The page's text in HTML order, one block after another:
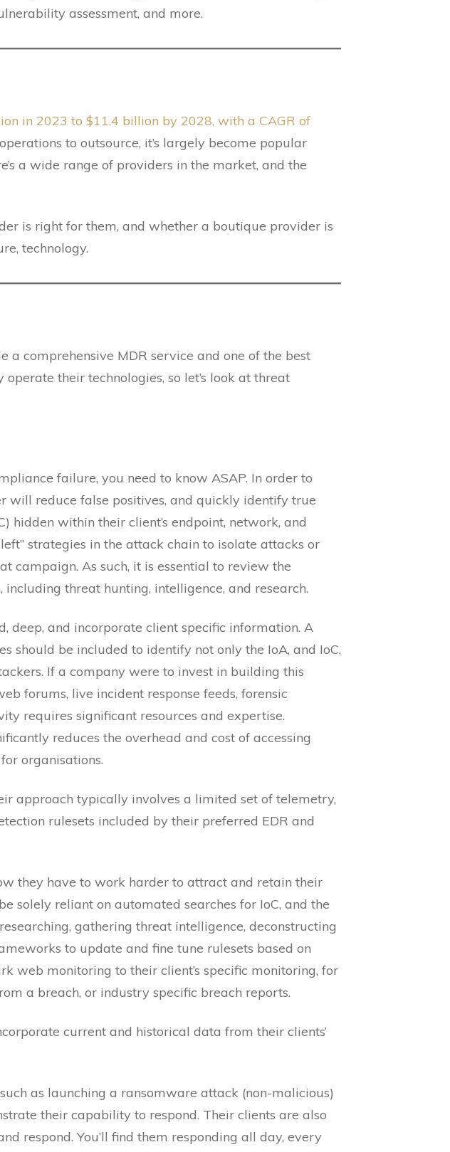
assessment, and more.
in 2023 to $11.4 billion by 2028, with a CAGR of
to outsource, it’s largely become popular
a wide range of providers in the market, and the
is right for them, and whether a boutique provider is
technology.
a comprehensive MDR service and one of the best
their technologies, so let’s look at threat
failure, you need to know ASAP. In order to
will reduce false positives, and quickly identify true
hidden within their client’s endpoint, network, and
strategies in the attack chain to isolate attacks or
campaign. As such, it is essential to review the
threat hunting, intelligence, and research.
deep, and incorporate client specific information. A
should be included to identify not only the IoA, and IoC,
If a company were to invest in building this
forums, live incident response feeds, forensic
requires significant resources and expertise.
reduces the overhead and cost of accessing
organisations.
approach typically involves a limited set of telemetry,
rulesets included by their preferred EDR and
they have to work harder to attract and retain their
solely reliant on automated searches for IoC, and the
gathering threat intelligence, deconstructing
to update and fine tune rulesets based on
web monitoring to their client’s specific monitoring, for
a breach, or industry specific breach reports.
current and historical data from their clients’
as launching a ransomware attack (non-malicious)
their capability to respond. Their clients are also
respond. You’ll find them responding all day, every